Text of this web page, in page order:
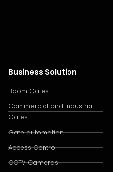
Business Solution
Boom Gates
Commercial and Industrial
Gates
Gate automation
Access Control
CCTV Cameras